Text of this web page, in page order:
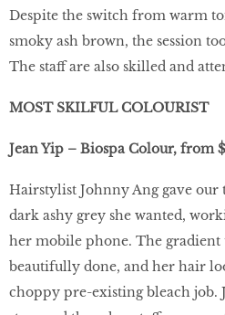
Despite the switch from warm
smoky ash brown, the session
The staff are also skilled and
MOST SKILFUL COLOURIST
Jean Yip – Biospa Colour, from
Hairstylist Johnny Ang gave our
dark ashy grey she wanted,
her mobile phone. The gradient
beautifully done, and her hair
choppy pre-existing bleach job.